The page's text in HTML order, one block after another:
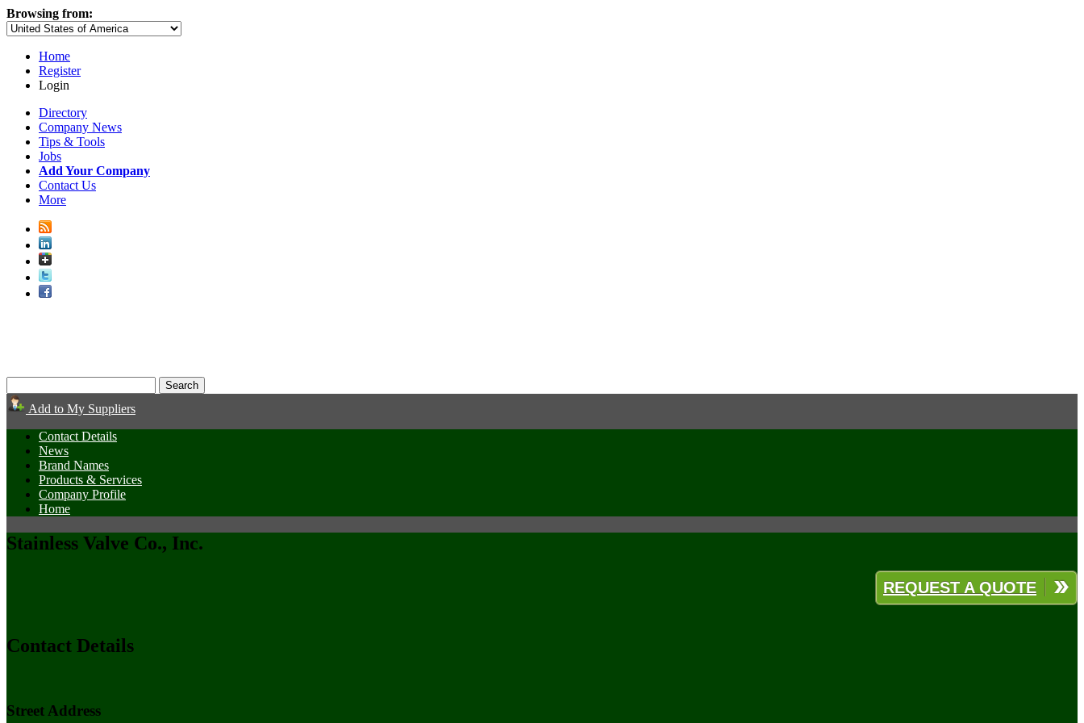
Browsing from:
Home
Register
Login
Directory
Company News
Tips & Tools
Jobs
Add Your Company
Contact Us
More
Add to My Suppliers
Contact Details
News
Brand Names
Products & Services
Company Profile
Home
Stainless Valve Co., Inc.
REQUEST A QUOTE
Contact Details
Street Address